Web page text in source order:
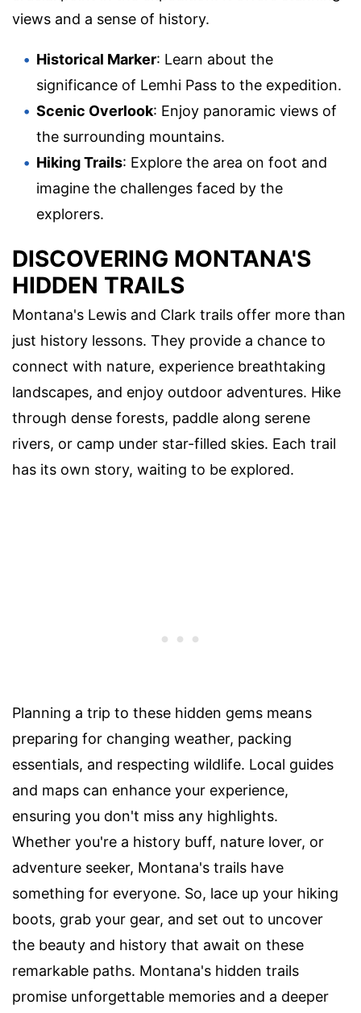
views and a sense of history.
Historical Marker: Learn about the
significance of Lemhi Pass to the expedition.
Scenic Overlook: Enjoy panoramic views of
the surrounding mountains.
Hiking Trails: Explore the area on foot and
imagine the challenges faced by the
explorers.
DISCOVERING MONTANA'S
HIDDEN TRAILS
Montana's Lewis and Clark trails offer more than
just history lessons. They provide a chance to
connect with nature, experience breathtaking
landscapes, and enjoy outdoor adventures. Hike
through dense forests, paddle along serene
rivers, or camp under star-filled skies. Each trail
has its own story, waiting to be explored.
Planning a trip to these hidden gems means
preparing for changing weather, packing
essentials, and respecting wildlife. Local guides
and maps can enhance your experience,
ensuring you don't miss any highlights.
Whether you're a history buff, nature lover, or
adventure seeker, Montana's trails have
something for everyone. So, lace up your hiking
boots, grab your gear, and set out to uncover
the beauty and history that await on these
remarkable paths. Montana's hidden trails
promise unforgettable memories and a deeper